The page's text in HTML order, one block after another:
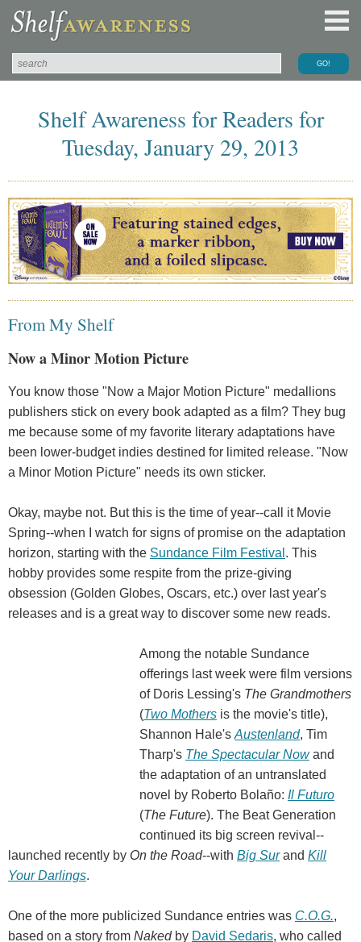
Shelf Awareness for Readers for
Tuesday, January 29, 2013
From My Shelf
Now a Minor Motion Picture
You know those "Now a Major Motion Picture" medallions
publishers stick on every book adapted as a film? They bug
me because some of my favorite literary adaptations have
been lower-budget indies destined for limited release. "Now
a Minor Motion Picture" needs its own sticker.
Okay, maybe not. But this is the time of year--call it Movie
Spring--when I watch for signs of promise on the adaptation
horizon, starting with the Sundance Film Festival . This
hobby provides some respite from the prize-giving
obsession (Golden Globes, Oscars, etc.) over last year's
releases and is a great way to discover some new reads.
Among the notable Sundance
offerings last week were film versions
of Doris Lessing's The Grandmothers
(Two Mothers is the movie's title),
Shannon Hale's Austenland, Tim
Tharp's The Spectacular Nowand
the adaptation of an untranslated
novel by Roberto Bolaño: Il Futuro
(The Future). The Beat Generation
continued its big screen revival--
launched recently by On the Road--with Big Surand Kill
Your Darlings.
One of the more publicized Sundance entries was C.O.G.,
based on a story from Nakedby David Sedaris, who called